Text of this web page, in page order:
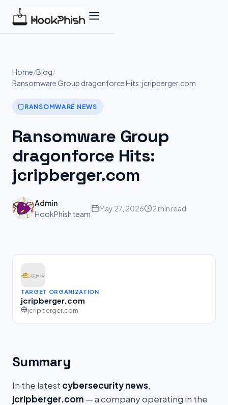
Home/Blog/
Ransomware Group dragonforce Hits: jcripberger.com
RANSOMWARE NEWS
Ransomware Group
dragonforce Hits:
jcripberger.com
Admin
HookPhish team
May 27, 2026 2 min read
TARGET ORGANIZATION
jcripberger.com
jcripberger.com
Summary
In the latest cybersecurity news,
jcripberger.com — a company operating in the